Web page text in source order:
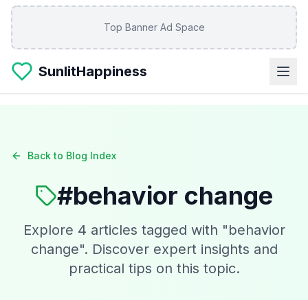
Skip to main content
Top Banner Ad Space
SunlitHappiness
Back to Blog Index
#behavior change
Explore 4 articles tagged with "behavior
change". Discover expert insights and
practical tips on this topic.